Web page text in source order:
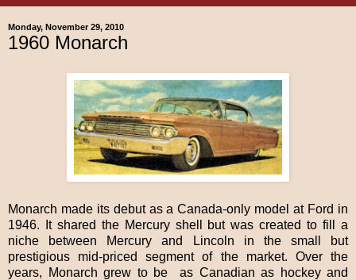
Monday, November 29, 2010
1960 Monarch
Monarch made its debut as a Canada-only model at Ford in
1946. It shared the Mercury shell but was created to fill a
niche between Mercury and Lincoln in the small but
prestigious mid-priced segment of the market. Over the
years, Monarch grew to be as Canadian as hockey and